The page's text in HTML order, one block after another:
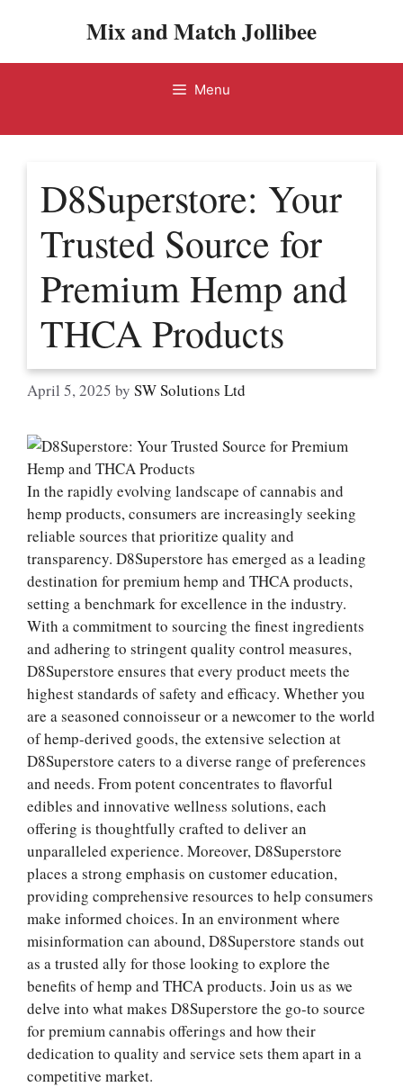
Mix and Match Jollibee
Menu
D8Superstore: Your
Trusted Source for
Premium Hemp and
THCA Products
April 5, 2025 by SW Solutions Ltd
In the rapidly evolving landscape of cannabis and
hemp products, consumers are increasingly seeking
reliable sources that prioritize quality and
transparency. D8Superstore has emerged as a leading
destination for premium hemp and THCA products,
setting a benchmark for excellence in the industry.
With a commitment to sourcing the finest ingredients
and adhering to stringent quality control measures,
D8Superstore ensures that every product meets the
highest standards of safety and efficacy. Whether you
are a seasoned connoisseur or a newcomer to the world
of hemp-derived goods, the extensive selection at
D8Superstore caters to a diverse range of preferences
and needs. From potent concentrates to flavorful
edibles and innovative wellness solutions, each
offering is thoughtfully crafted to deliver an
unparalleled experience. Moreover, D8Superstore
places a strong emphasis on customer education,
providing comprehensive resources to help consumers
make informed choices. In an environment where
misinformation can abound, D8Superstore stands out
as a trusted ally for those looking to explore the
benefits of hemp and THCA products. Join us as we
delve into what makes D8Superstore the go-to source
for premium cannabis offerings and how their
dedication to quality and service sets them apart in a
competitive market.